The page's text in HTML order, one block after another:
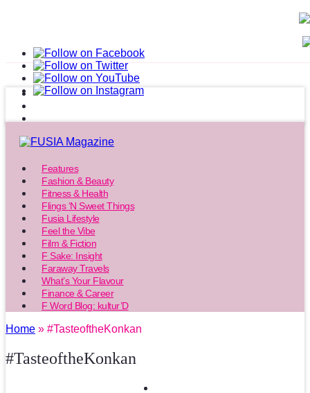
Features
Fashion & Beauty
Fitness & Health
Flings ‘N Sweet Things
Fusia Lifestyle
Feel the Vibe
Film & Fiction
F Sake: Insight
Faraway Travels
What’s Your Flavour
Finance & Career
F Word Blog: kultur’D
Home » #TasteoftheKonkan
#TasteoftheKonkan